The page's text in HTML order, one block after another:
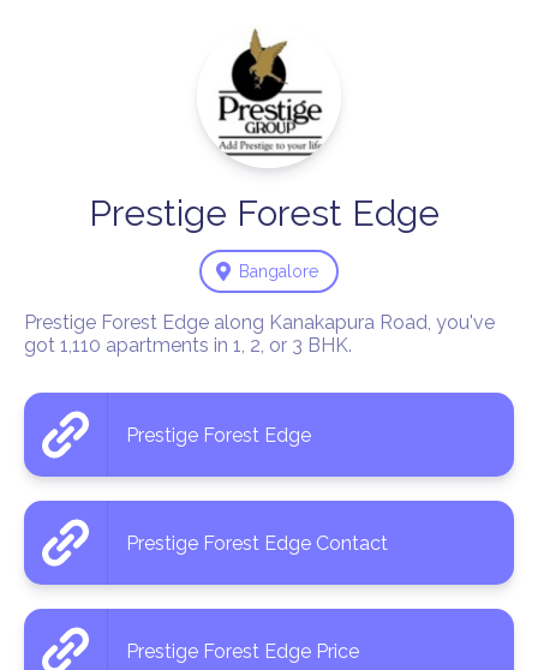
Prestige Forest Edge
Bangalore
Prestige Forest Edge along Kanakapura Road, you've
got 1,110 apartments in 1, 2, or 3 BHK.
Prestige Forest Edge
Prestige Forest Edge Contact
Prestige Forest Edge Price